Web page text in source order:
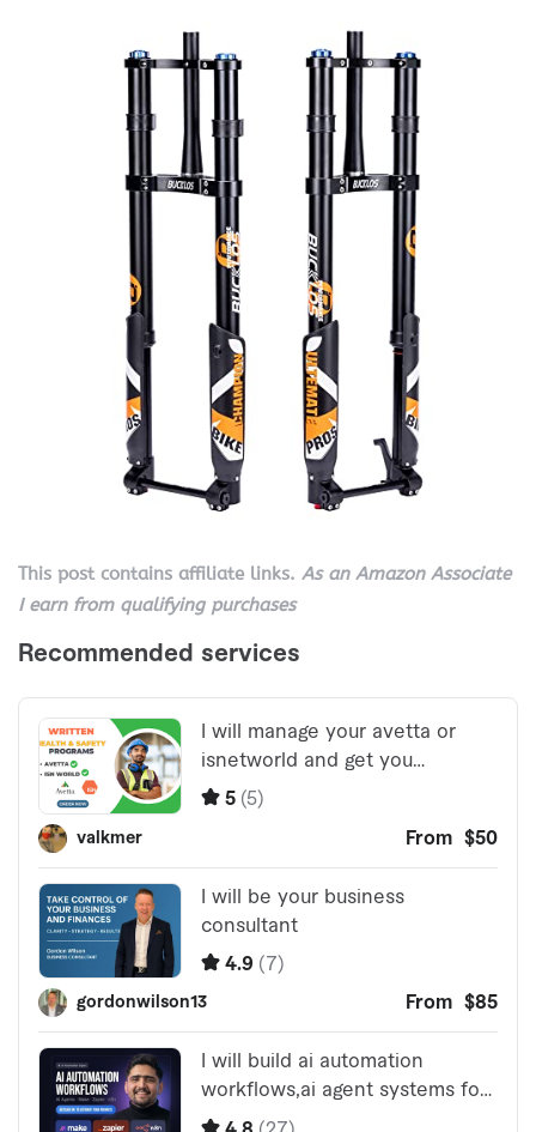
This post contains affiliate links. As an Amazon Associate
I earn from qualifying purchases